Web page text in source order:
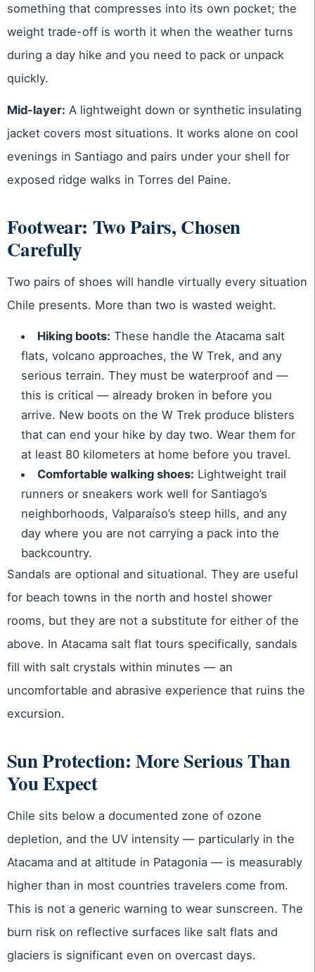
something that compresses into its own pocket; the
weight trade-off is worth it when the weather turns
during a day hike and you need to pack or unpack
quickly.
Mid-layer: A lightweight down or synthetic insulating
jacket covers most situations. It works alone on cool
evenings in Santiago and pairs under your shell for
exposed ridge walks in Torres del Paine.
Footwear: Two Pairs, Chosen
Carefully
Two pairs of shoes will handle virtually every situation
Chile presents. More than two is wasted weight.
Hiking boots: These handle the Atacama salt
flats, volcano approaches, the W Trek, and any
serious terrain. They must be waterproof and —
this is critical — already broken in before you
arrive. New boots on the W Trek produce blisters
that can end your hike by day two. Wear them for
at least 80 kilometers at home before you travel.
Comfortable walking shoes: Lightweight trail
runners or sneakers work well for Santiago’s
neighborhoods, Valparaíso’s steep hills, and any
day where you are not carrying a pack into the
backcountry.
Sandals are optional and situational. They are useful
for beach towns in the north and hostel shower
rooms, but they are not a substitute for either of the
above. In Atacama salt flat tours specifically, sandals
fill with salt crystals within minutes — an
uncomfortable and abrasive experience that ruins the
excursion.
Sun Protection: More Serious Than
You Expect
Chile sits below a documented zone of ozone
depletion, and the UV intensity — particularly in the
Atacama and at altitude in Patagonia — is measurably
higher than in most countries travelers come from.
This is not a generic warning to wear sunscreen. The
burn risk on reflective surfaces like salt flats and
glaciers is significant even on overcast days.